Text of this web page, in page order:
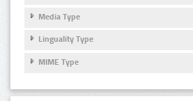
Media Type
Linguality Type
MIME Type